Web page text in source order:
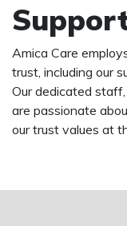
Amica Care
trust, including our
Our dedicated
are passionate
our trust values at